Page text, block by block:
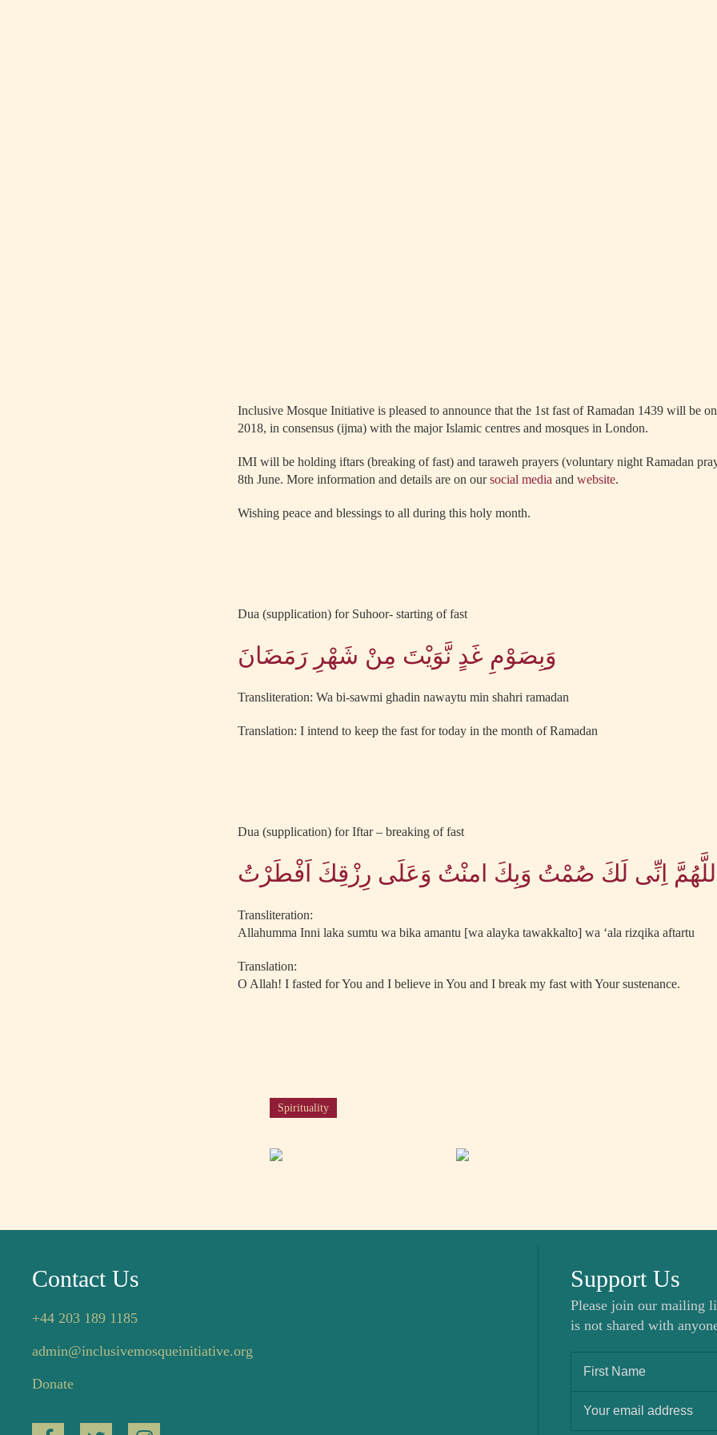
Inclusive Mosque Initiative is pleased to announce that the 1st fast of Ramadan 1439 will be
2018, in consensus (ijma) with the major Islamic centres and mosques in London.
IMI will be holding iftars (breaking of fast) and taraweh prayers (voluntary night Ramadan
8th June. More information and details are on oursocial media and website.
Wishing peace and blessings to all during this holy month.
Dua (supplication) for Suhoor- starting of fast
وَبِصَوْمِ غَدٍ نَّوَيْتَ مِنْ شَهْرِ رَمَضَانَ
Transliteration: Wa bi-sawmi ghadin nawaytu min shahri ramadan
Translation: I intend to keep the fast for today in the month of Ramadan
Dua (supplication) for Iftar – breaking of fast
اِنِّى لَكَ صُمْتُ وَبِكَ امنْتُ وَعَلَى رِزْقِكَ اَفْطَرْتُ
Transliteration:
Allahumma Inni laka sumtu wa bika amantu [wa alayka tawakkalto] wa ‘ala rizqika aftartu
Translation:
O Allah! I fasted for You and I believe in You and I break my fast with Your sustenance.
Spirituality
Contact Us
+44 203 189 1185
admin@inclusivemosqueinitiative.org
Donate
Support Us
Please join our mailing
is not shared with